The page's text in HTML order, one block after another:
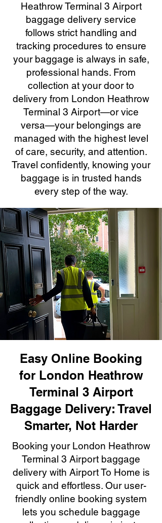
Heathrow Terminal 3 Airport
baggage delivery service
follows strict handling and
tracking procedures to ensure
your baggage is always in safe,
professional hands. From
collection at your door to
delivery from London Heathrow
Terminal 3 Airport—or vice
versa—your belongings are
managed with the highest level
of care, security, and attention.
Travel confidently, knowing your
baggage is in trusted hands
every step of the way.
Easy Online Booking
for London Heathrow
Terminal 3 Airport
Baggage Delivery: Travel
Smarter, Not Harder
Booking your London Heathrow
Terminal 3 Airport baggage
delivery with Airport To Home is
quick and effortless. Our user-
friendly online booking system
lets you schedule baggage